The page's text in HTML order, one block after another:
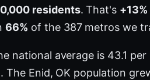
residents. That's +13%
66% of the 387 metros we
national average is 43.1
The Enid, OK population